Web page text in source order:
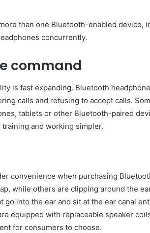
than one Bluetooth-enabled device,
concurrently.
command
is fast expanding. Bluetooth
calls and refusing to accept calls.
tablets or other Bluetooth-paired
and working simpler.
convenience when purchasing
while others are clipping around the
into the ear and sit at the ear canal
equipped with replaceable speaker
for consumers to choose.